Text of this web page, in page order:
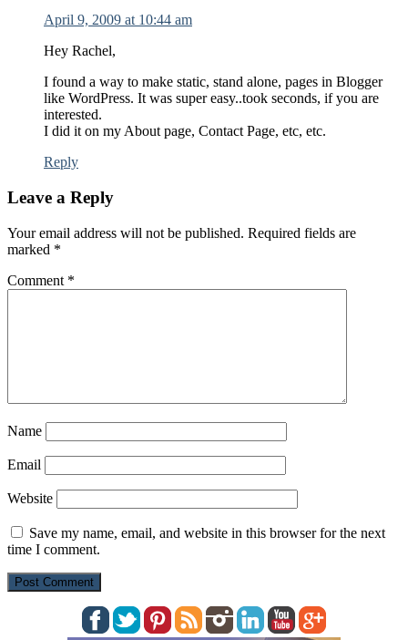
April 9, 2009 at 10:44 am
Hey Rachel,
I found a way to make static, stand alone, pages in Blogger
like WordPress. It was super easy..took seconds, if you are
interested.
I did it on my About page, Contact Page, etc, etc.
Reply
Leave a Reply
Your email address will not be published. Required fields are
marked *
Comment *
Name
Email
Website
Save my name, email, and website in this browser for the next
time I comment.